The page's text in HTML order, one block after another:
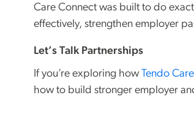
Care Connect was built to do
effectively, strengthen employer
Let’s Talk Partnerships
If you’re exploring how Tendo
how to build stronger employer